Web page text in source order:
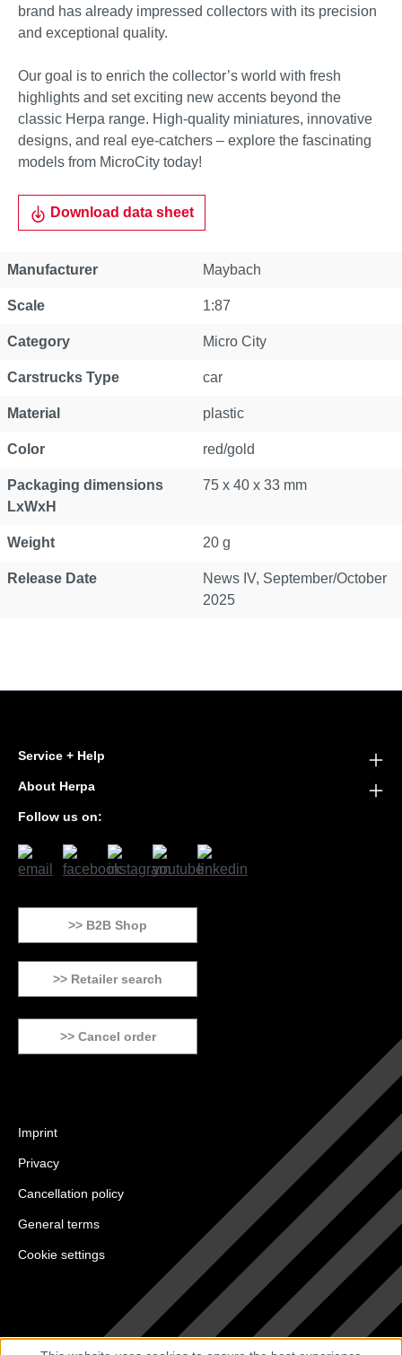
brand has already impressed collectors with its precision
and exceptional quality.
Our goal is to enrich the collector’s world with fresh
highlights and set exciting new accents beyond the
classic Herpa range. High-quality miniatures, innovative
designs, and real eye-catchers – explore the fascinating
models from MicroCity today!
Download data sheet
Manufacturer Maybach
Scale 1:87
Category Micro City
Carstrucks Type car
Material plastic
Color red/gold
Packaging dimensions
LxWxH
75 x 40 x 33 mm
Weight 20 g
Release Date
News IV, September/October
2025
Service + Help
About Herpa
Follow us on:
>> B2B Shop
>> Retailer search
>> Cancel order
Imprint
Privacy
Cancellation policy
General terms
Cookie settings